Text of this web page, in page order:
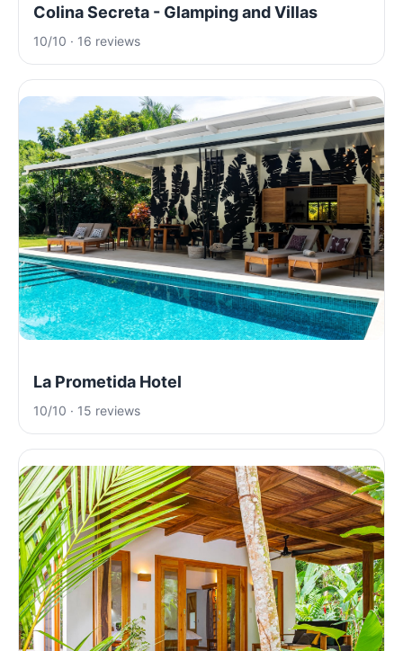
Colina Secreta - Glamping and Villas
10/10 · 16 reviews
La Prometida Hotel
10/10 · 15 reviews